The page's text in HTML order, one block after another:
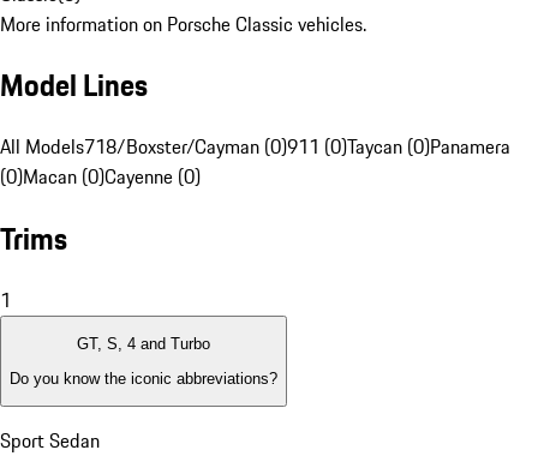
More information on Porsche Classic vehicles.
Model Lines
All Models718/Boxster/Cayman (0)911 (0)Taycan (0)Panamera
(0)Macan (0)Cayenne (0)
Trims
1
GT, S, 4 and Turbo
Do you know the iconic abbreviations?
Sport Sedan